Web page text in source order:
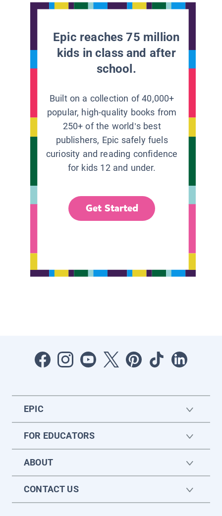
Epic reaches 75 million
kids in class and after
school.
Built on a collection of 40,000+
popular, high-quality books from
250+ of the world’s best
publishers, Epic safely fuels
curiosity and reading confidence
for kids 12 and under.
Get Started
EPIC
FOR EDUCATORS
ABOUT
CONTACT US